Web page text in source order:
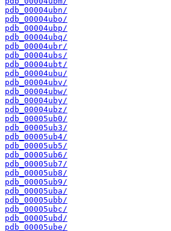
pdb_00004ubn/
pdb_00004ubo/
pdb_00004ubp/
pdb_00004ubq/
pdb_00004ubr/
pdb_00004ubs/
pdb_00004ubt/
pdb_00004ubu/
pdb_00004ubv/
pdb_00004ubw/
pdb_00004uby/
pdb_00004ubz/
pdb_00005ub0/
pdb_00005ub3/
pdb_00005ub4/
pdb_00005ub5/
pdb_00005ub6/
pdb_00005ub7/
pdb_00005ub8/
pdb_00005ub9/
pdb_00005uba/
pdb_00005ubb/
pdb_00005ubc/
pdb_00005ubd/
pdb_00005ube/